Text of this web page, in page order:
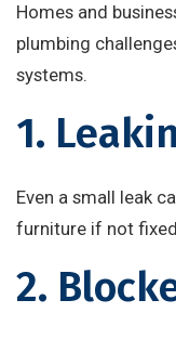
Homes and
plumbing
systems.
1.
Even a small leak
furniture if not
2.